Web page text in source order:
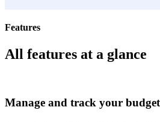
Features
All features at a glance
Manage and track your